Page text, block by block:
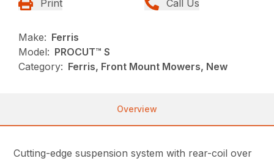
Print Call Us
Make: Ferris
Model: PROCUT™ S
Category: Ferris, Front Mount Mowers, New
Overview
Cutting-edge suspension system with rear-coil over